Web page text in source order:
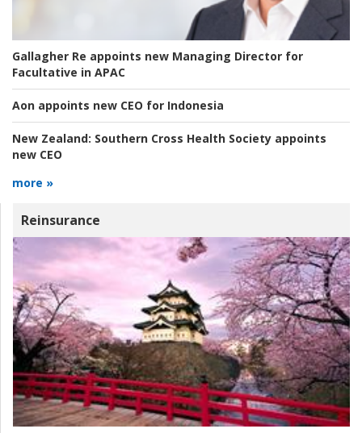
Gallagher Re appoints new Managing Director for
Facultative in APAC
Aon appoints new CEO for Indonesia
New Zealand: Southern Cross Health Society appoints
new CEO
more »
Reinsurance